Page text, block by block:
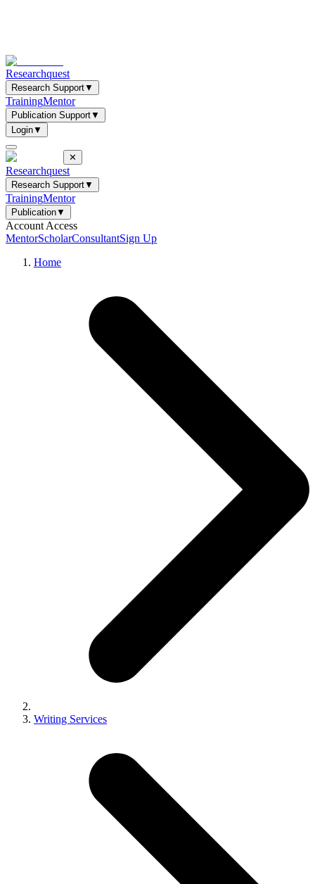
Researchquest
Research Support▼
TrainingMentor
Publication Support▼
Login▼
✕
Researchquest
Research Support▼
TrainingMentor
Publication▼
Account Access
MentorScholarConsultantSign Up
Home
Writing Services